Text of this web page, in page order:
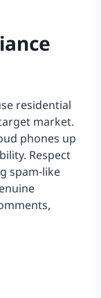
residential
market.
phones up
Respect
spam-like